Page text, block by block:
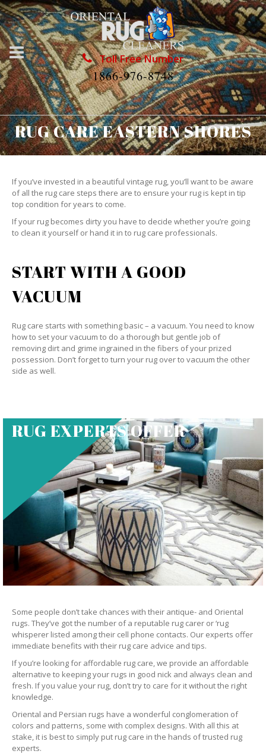
Toll Free Number
1866-976-8748
RUG CARE EASTERN SHORES
If you’ve invested in a beautiful vintage rug, you’ll want to be aware
of all the rug care steps there are to ensure your rug is kept in tip
top condition for years to come.
If your rug becomes dirty you have to decide whether you’re going
to clean it yourself or hand it in to rug care professionals.
START WITH A GOOD
VACUUM
Rug care starts with something basic – a vacuum. You need to know
how to set your vacuum to do a thorough but gentle job of
removing dirt and grime ingrained in the fibers of your prized
possession. Don’t forget to turn your rug over to vacuum the other
side as well.
RUG EXPERTS OFFER
Some people don’t take chances with their antique- and Oriental
rugs. They’ve got the number of a reputable rug carer or ‘rug
whisperer listed among their cell phone contacts. Our experts offer
immediate benefits with their rug care advice and tips.
If you’re looking for affordable rug care, we provide an affordable
alternative to keeping your rugs in good nick and always clean and
fresh. If you value your rug, don’t try to care for it without the right
knowledge.
Oriental and Persian rugs have a wonderful conglomeration of
colors and patterns, some with complex designs. With all this at
stake, it is best to simply put rug care in the hands of trusted rug
experts.